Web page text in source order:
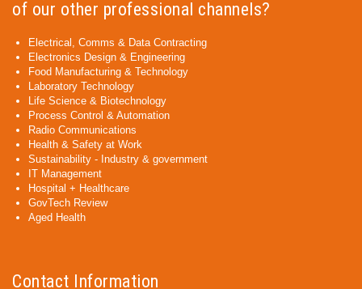
of our other professional channels?
Electrical, Comms & Data Contracting
Electronics Design & Engineering
Food Manufacturing & Technology
Laboratory Technology
Life Science & Biotechnology
Process Control & Automation
Radio Communications
Health & Safety at Work
Sustainability - Industry & government
IT Management
Hospital + Healthcare
GovTech Review
Aged Health
Contact Information